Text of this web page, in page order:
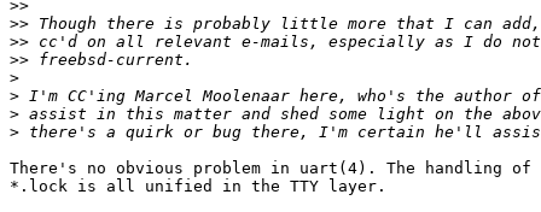
>>
>>
>>
>>
>
>
>
>
There's no obvious problem in uart(4). The handling
*.lock is all unified in the TTY layer.